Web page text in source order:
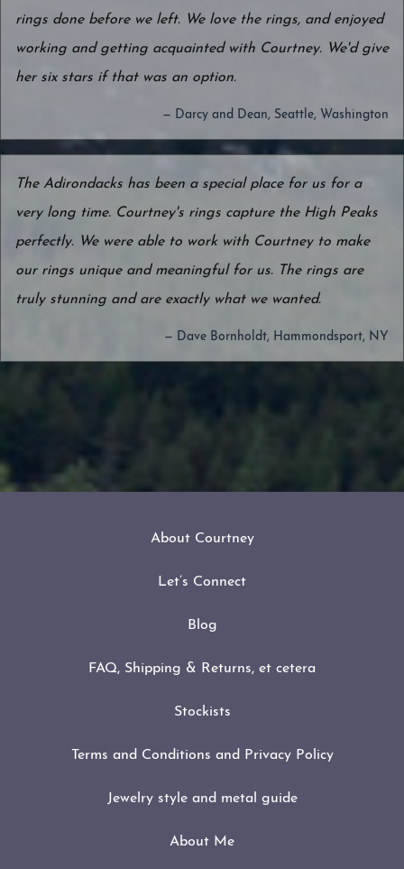
rings done before we left. We love the rings, and enjoyed
working and getting acquainted with Courtney. We'd give
her six stars if that was an option.
— Darcy and Dean, Seattle, Washington
The Adirondacks has been a special place for us for a
very long time. Courtney's rings capture the High Peaks
perfectly. We were able to work with Courtney to make
our rings unique and meaningful for us. The rings are
truly stunning and are exactly what we wanted.
— Dave Bornholdt, Hammondsport, NY
About Courtney
Let’s Connect
Blog
FAQ, Shipping & Returns, et cetera
Stockists
Terms and Conditions and Privacy Policy
Jewelry style and metal guide
About Me